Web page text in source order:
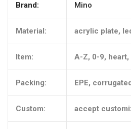
Brand: Mino
Material: acrylic plate,
Item: A-Z, 0-9, heart,
Packing: EPE,
Custom: accept